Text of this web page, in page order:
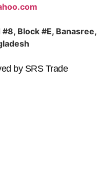
Block #E, Banasree,
by SRS Trade